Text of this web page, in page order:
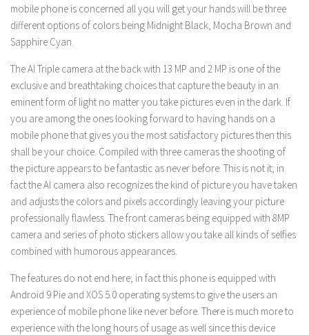
mobile phone is concerned all you will get your hands will be three
different options of colors being Midnight Black, Mocha Brown and
Sapphire Cyan.
The AI Triple camera at the back with 13 MP and 2 MP is one of the
exclusive and breathtaking choices that capture the beauty in an
eminent form of light no matter you take pictures even in the dark. If
you are among the ones looking forward to having hands on a
mobile phone that gives you the most satisfactory pictures then this
shall be your choice. Compiled with three cameras the shooting of
the picture appears to be fantastic as never before. This is not it; in
fact the AI camera also recognizes the kind of picture you have taken
and adjusts the colors and pixels accordingly leaving your picture
professionally flawless. The front cameras being equipped with 8MP
camera and series of photo stickers allow you take all kinds of selfies
combined with humorous appearances.
The features do not end here; in fact this phone is equipped with
Android 9 Pie and XOS 5.0 operating systems to give the users an
experience of mobile phone like never before. There is much more to
experience with the long hours of usage as well since this device